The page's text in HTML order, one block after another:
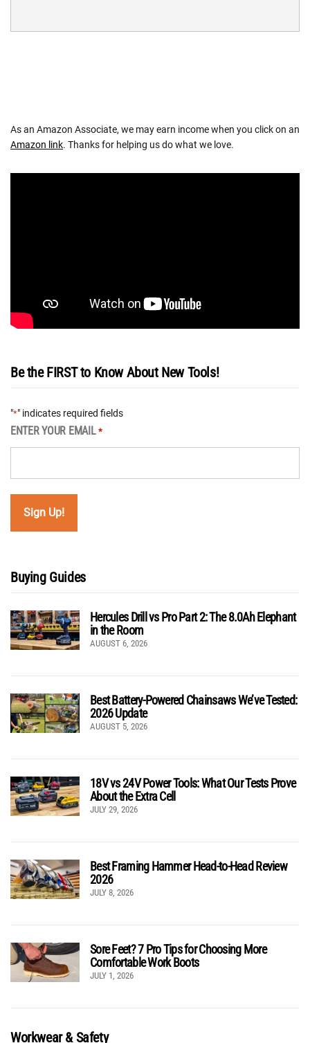
As an Amazon Associate, we may earn income when you click on an
Amazon link. Thanks for helping us do what we love.
Be the FIRST to Know About New Tools!
"*" indicates required fields
ENTER YOUR EMAIL *
Buying Guides
Hercules Drill vs Pro Part 2: The 8.0Ah Elephant
in the Room
AUGUST 6, 2026
Best Battery-Powered Chainsaws We’ve Tested:
2026 Update
AUGUST 5, 2026
18V vs 24V Power Tools: What Our Tests Prove
About the Extra Cell
JULY 29, 2026
Best Framing Hammer Head-to-Head Review
2026
JULY 8, 2026
Sore Feet? 7 Pro Tips for Choosing More
Comfortable Work Boots
JULY 1, 2026
Workwear & Safety